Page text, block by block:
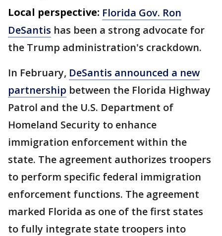
Local perspective: Florida Gov. Ron
DeSantis has been a strong advocate for
the Trump administration's crackdown.
In February, DeSantis announced a new
partnership between the Florida Highway
Patrol and the U.S. Department of
Homeland Security to enhance
immigration enforcement within the
state. The agreement authorizes troopers
to perform specific federal immigration
enforcement functions. The agreement
marked Florida as one of the first states
to fully integrate state troopers into